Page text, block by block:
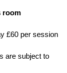
room
£60 per session
are subject to